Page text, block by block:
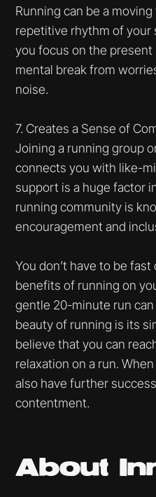
Running can be a
repetitive rhythm of your
you focus on the
mental break from
noise.
7. Creates a Sense of
Joining a running group
connects you with like-
support is a huge factor
running community is
encouragement and
You don’t have to be
benefits of running on
gentle 20-minute run
beauty of running is its
believe that you can
relaxation on a run.
also have further
contentment.
About